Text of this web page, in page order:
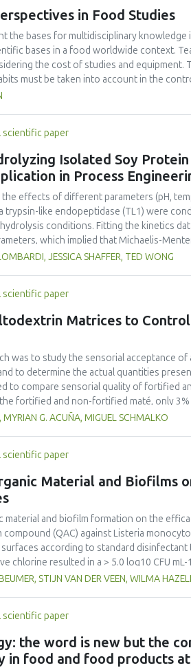
occurring during baking.in Food Studies
the bases for multidisciplinary
bases in a food worldwide context.
the cost of studies and equipment.
must be taken into account in the
health and security, but also to
the internet, but also to learn and
give them the desire to conceive, to
life? International networks of
and secondary schools, with students,
and use diversity to develop new ideas
society, to feed in an harmonized way
universities.
scientific paper
Isolated Soy
in Process
effects of different parameters (pH,
trypsin-like endopeptidase (TL1) were
conditions. Fitting the kinetics
which implied that Michaelis-
by (Gonzalez-Tello, Camacho, Jurado,
JESSICA SHAFFER, TED WONG
scientific paper
Matrices to
was to study the sensorial acceptance
to determine the actual quantities
to compare sensorial quality of fortified
fortified and non-fortified maté, only
performed simulating maté consumption
fitness (p < 0:001) in all cases was
MYRIAN G. ACUÑA, MIGUEL SCHMALKO
scientific paper
Material and Biofilms
and biofilm formation on the
compound (QAC) against Listeria
according to standard
chlorine resulted in a > 5.0 log10 CFU
within one minute, in suspension tests,
inactivation of L. monocytogenes in
in the presence of UHT milk at 3% (v/
to 740 mg L-1 QAC in the
of 20 % (v/v) UHT milk. Although Suma
STIJN VAN DER VEEN, WILMA
scientific paper
the word is new but the
in food and food products